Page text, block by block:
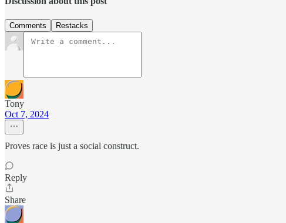
Comments Restacks
Tony
Oct 7, 2024
Proves race is just a social construct.
Reply
Share